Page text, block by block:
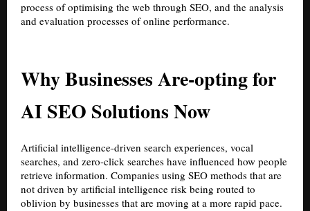
process of optimising the web through SEO, and the analysis
and evaluation processes of online performance.
Why Businesses Are-opting for
AI SEO Solutions Now
Artificial intelligence-driven search experiences, vocal
searches, and zero-click searches have influenced how people
retrieve information. Companies using SEO methods that are
not driven by artificial intelligence risk being routed to
oblivion by businesses that are moving at a more rapid pace.